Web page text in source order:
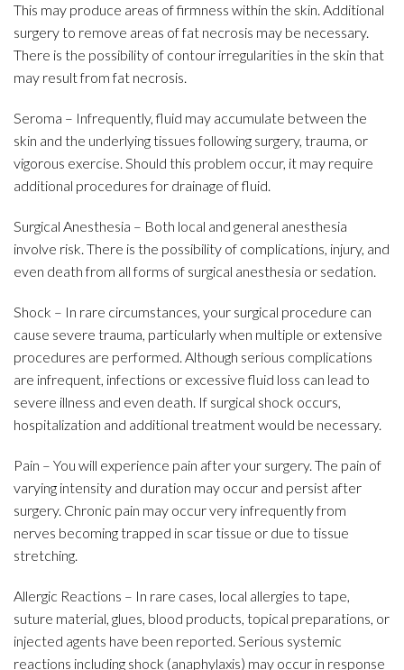
This may produce areas of firmness within the skin. Additional
surgery to remove areas of fat necrosis may be necessary.
There is the possibility of contour irregularities in the skin that
may result from fat necrosis.
Seroma – Infrequently, fluid may accumulate between the
skin and the underlying tissues following surgery, trauma, or
vigorous exercise. Should this problem occur, it may require
additional procedures for drainage of fluid.
Surgical Anesthesia – Both local and general anesthesia
involve risk. There is the possibility of complications, injury, and
even death from all forms of surgical anesthesia or sedation.
Shock – In rare circumstances, your surgical procedure can
cause severe trauma, particularly when multiple or extensive
procedures are performed. Although serious complications
are infrequent, infections or excessive fluid loss can lead to
severe illness and even death. If surgical shock occurs,
hospitalization and additional treatment would be necessary.
Pain – You will experience pain after your surgery. The pain of
varying intensity and duration may occur and persist after
surgery. Chronic pain may occur very infrequently from
nerves becoming trapped in scar tissue or due to tissue
stretching.
Allergic Reactions – In rare cases, local allergies to tape,
suture material, glues, blood products, topical preparations, or
injected agents have been reported. Serious systemic
reactions including shock (anaphylaxis) may occur in response